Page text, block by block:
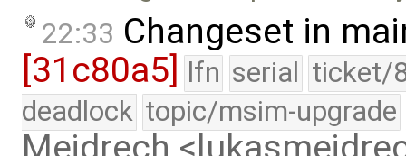
22:33 Changeset in
[31c80a5]
lfn serial ticket/
deadlock topic/msim-upgrade